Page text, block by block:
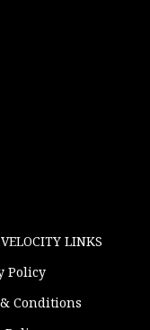
LINKS
Policy
Conditions